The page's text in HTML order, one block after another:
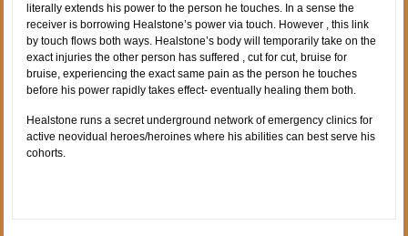
literally extends his power to the person he touches. In a sense the
receiver is borrowing Healstone’s power via touch. However , this link
by touch flows both ways. Healstone’s body will temporarily take on the
exact injuries the other person has suffered , cut for cut, bruise for
bruise, experiencing the exact same pain as the person he touches
before his power rapidly takes effect- eventually healing them both.
Healstone runs a secret underground network of emergency clinics for
active neovidual heroes/heroines where his abilities can best serve his
cohorts.